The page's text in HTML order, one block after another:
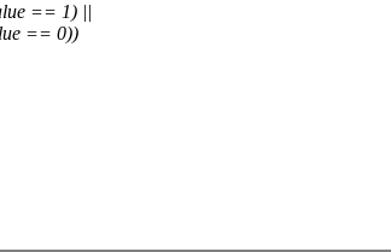
== 1) ||
== 0))